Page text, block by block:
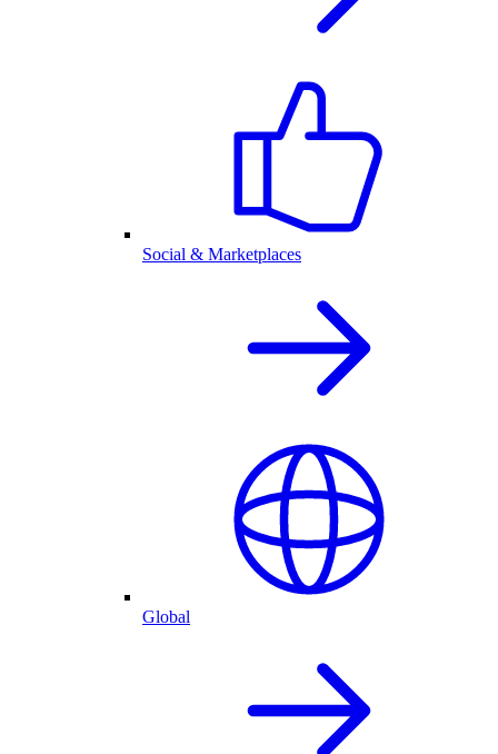
Social & Marketplaces
Global